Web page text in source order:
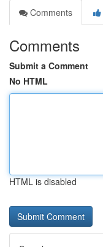
Comments
Comments
Submit a Comment
No HTML
HTML is disabled